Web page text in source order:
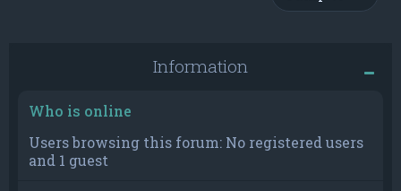
Information
Who is online
Users browsing this forum: No registered users
and 1 guest